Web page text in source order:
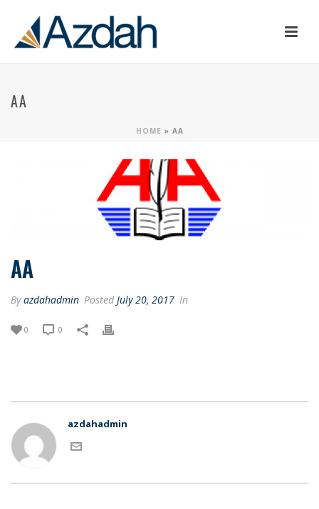
AA
HOME » AA
AA
Byazdahadmin Posted July 20, 2017 In
0 0
azdahadmin